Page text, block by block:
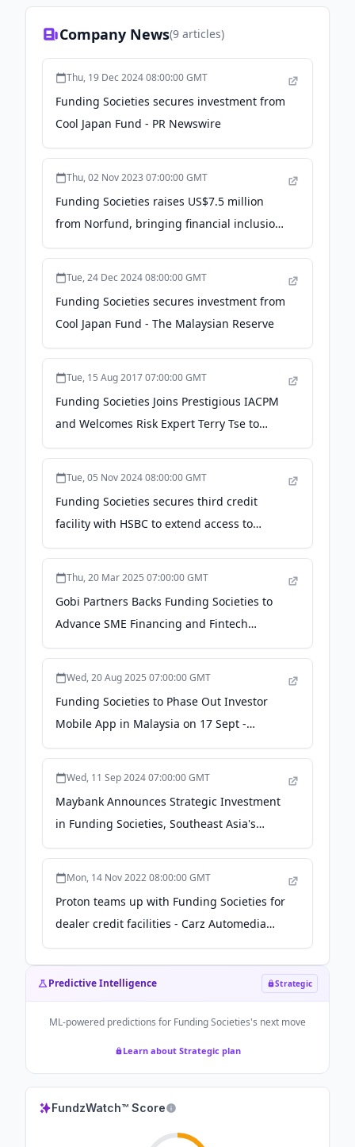
Company News(9 articles)
Thu, 19 Dec 2024 08:00:00 GMT
Funding Societies secures investment from
Cool Japan Fund - PR Newswire
Thu, 02 Nov 2023 07:00:00 GMT
Funding Societies raises US$7.5 million
from Norfund, bringing financial inclusion
for SMEs in Southeast Asia - PR Newswire
Tue, 24 Dec 2024 08:00:00 GMT
Funding Societies secures investment from
Cool Japan Fund - The Malaysian Reserve
Tue, 15 Aug 2017 07:00:00 GMT
Funding Societies Joins Prestigious IACPM
and Welcomes Risk Expert Terry Tse to
Board of Directors - en.prnasia.com
Tue, 05 Nov 2024 08:00:00 GMT
Funding Societies secures third credit
facility with HSBC to extend access to
MSMEs in Southeast Asia - PR Newswire
Thu, 20 Mar 2025 07:00:00 GMT
Gobi Partners Backs Funding Societies to
Advance SME Financing and Fintech
Innovation across Southeast Asia - The
Wed, 20 Aug 2025 07:00:00 GMT
Funding Societies to Phase Out Investor
Mobile App in Malaysia on 17 Sept -
Fintech News Malaysia
Wed, 11 Sep 2024 07:00:00 GMT
Maybank Announces Strategic Investment
in Funding Societies, Southeast Asia's
Largest MSME Digital Finance Platform - PR
Mon, 14 Nov 2022 08:00:00 GMT
Proton teams up with Funding Societies for
dealer credit facilities - Carz Automedia
Malaysia
Predictive Intelligence Strategic
ML-powered predictions for Funding Societies's next move
Learn about Strategic plan
FundzWatch™ Score